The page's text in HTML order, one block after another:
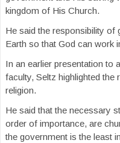
kingdom of His Church.
He said the responsibility of
Earth so that God can work
In an earlier presentation to
faculty, Seltz highlighted the
religion.
He said that the necessary
order of importance, are
the government is the least